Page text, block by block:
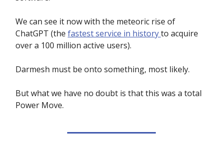
We can see it now with the meteoric rise of
ChatGPT (the fastest service in historyto acquire
over a 100 million active users).
Darmesh must be onto something, most likely.
But what we have no doubt is that this was a total
Power Move.